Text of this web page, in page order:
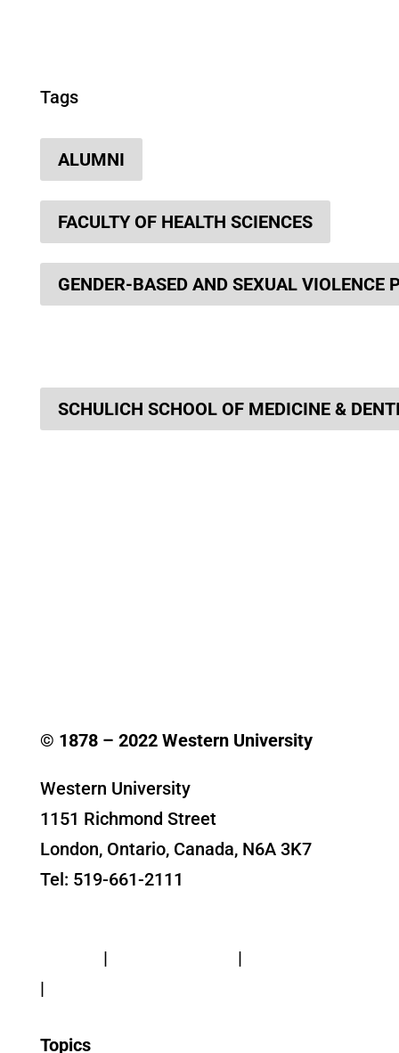
Tags
ALUMNI
FACULTY OF HEALTH SCIENCES
GENDER-BASED AND SEXUAL VIOLENCE
SCHULICH SCHOOL OF MEDICINE &
© 1878 – 2022Western University
Western University
1151 Richmond Street
London, Ontario, Canada, N6A 3K7
Tel: 519-661-2111
| |
|
Topics